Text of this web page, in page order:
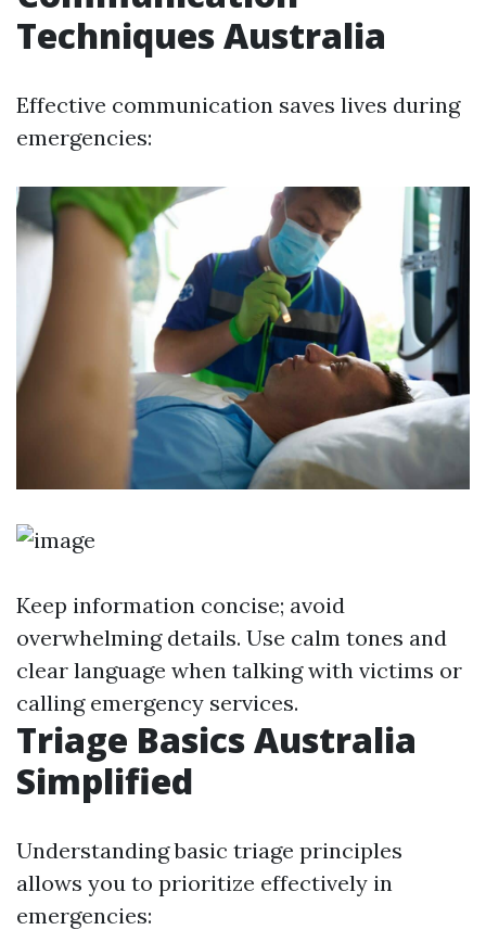
Techniques Australia
Effective communication saves lives during
emergencies:
Keep information concise; avoid
overwhelming details. Use calm tones and
clear language when talking with victims or
calling emergency services.
Triage Basics Australia
Simplified
Understanding basic triage principles
allows you to prioritize effectively in
emergencies: